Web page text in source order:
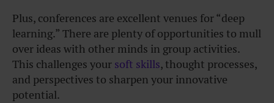
Plus, conferences are excellent venues for “deep
learning.” There are plenty of opportunities to mull
over ideas with other minds in group activities.
This challenges your soft skills, thought processes,
and perspectives to sharpen your innovative
potential.